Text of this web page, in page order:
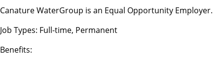
Canature WaterGroup is an Equal Opportunity Employer.
Job Types: Full-time, Permanent
Benefits: